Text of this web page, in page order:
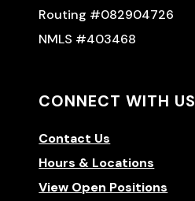
Routing #082904726
NMLS #403468
CONNECT WITH US
Contact Us
Hours & Locations
View Open Positions